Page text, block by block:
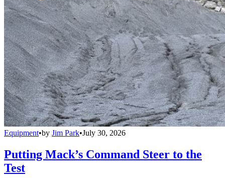
Equipment•by Jim Park•July 30, 2026
Putting Mack’s Command Steer to the
Test